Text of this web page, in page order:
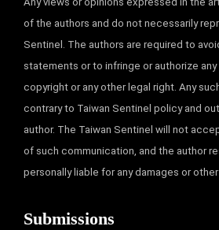
of the authors and do not necessarily
Sentinel. The authors are required to
statements or to infringe or authorize
copyright or any other legal right. Any
contrary to Taiwan Sentinel policy and
author. The Taiwan Sentinel will not
of such communication, and the author
personally liable for any damages or
Submissions